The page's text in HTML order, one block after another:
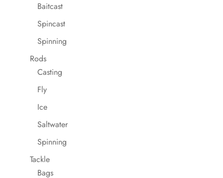
Baitcast
Spincast
Spinning
Rods
Casting
Fly
Ice
Saltwater
Spinning
Tackle
Bags